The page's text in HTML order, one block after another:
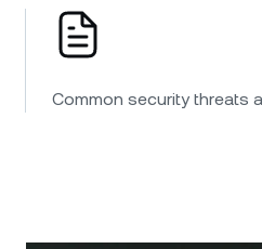
Common security threats